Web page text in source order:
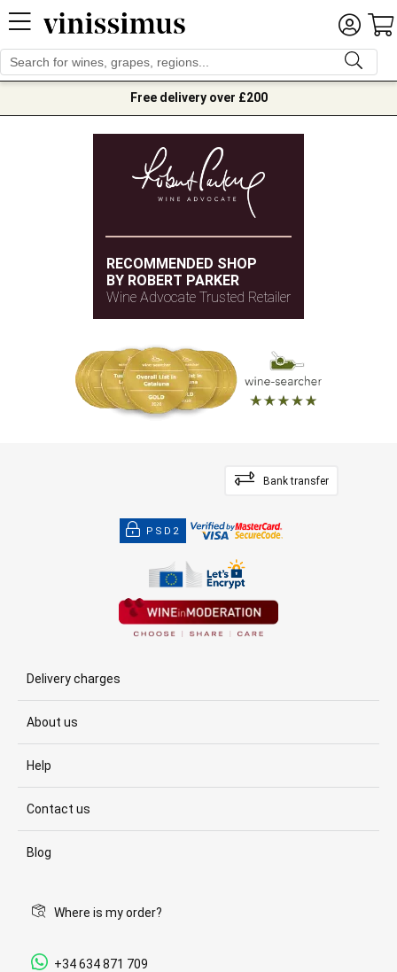
Free delivery over £200
RECOMMENDED SHOP
BY ROBERT PARKER
Wine Advocate Trusted Retailer
Bank transfer
PSD2
Delivery charges
About us
Help
Contact us
Blog
Where is my order?
+34 634 871 709